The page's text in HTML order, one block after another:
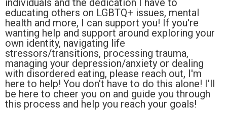
educating others on LGBTQ+ issues, mental
health and more, I can support you! If you're
wanting help and support around exploring your
own identity, navigating life
stressors/transitions, processing trauma,
managing your depression/anxiety or dealing
with disordered eating, please reach out, I'm
here to help! You don't have to do this alone! I'll
be here to cheer you on and guide you through
this process and help you reach your goals!